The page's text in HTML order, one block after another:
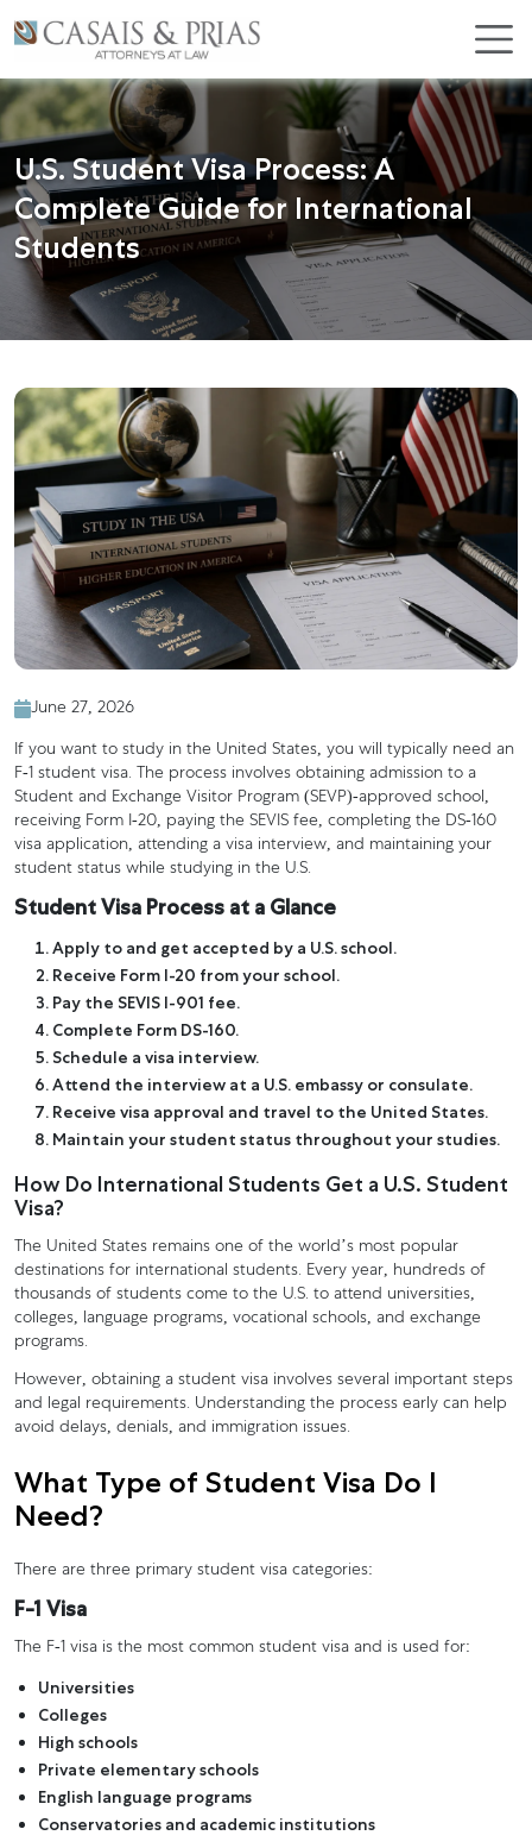
Skip
to
content
×
U.S. Student Visa Process: A
Complete Guide for International
Students
June 27, 2026
If you want to study in the United States, you will typically need an
F-1 student visa. The process involves obtaining admission to a
Student and Exchange Visitor Program (SEVP)-approved school,
receiving Form I-20, paying the SEVIS fee, completing the DS-160
visa application, attending a visa interview, and maintaining your
student status while studying in the U.S.
Student Visa Process at a Glance
Apply to and get accepted by a U.S. school.
Receive Form I-20 from your school.
Pay the SEVIS I-901 fee.
Complete Form DS-160.
Schedule a visa interview.
Attend the interview at a U.S. embassy or consulate.
Receive visa approval and travel to the United States.
Maintain your student status throughout your studies.
How Do International Students Get a U.S. Student
Visa?
The United States remains one of the world’s most popular
destinations for international students. Every year, hundreds of
thousands of students come to the U.S. to attend universities,
colleges, language programs, vocational schools, and exchange
programs.
However, obtaining a student visa involves several important steps
and legal requirements. Understanding the process early can help
avoid delays, denials, and immigration issues.
What Type of Student Visa Do I
Need?
There are three primary student visa categories:
F-1 Visa
The F-1 visa is the most common student visa and is used for:
Universities
Colleges
High schools
Private elementary schools
English language programs
Conservatories and academic institutions